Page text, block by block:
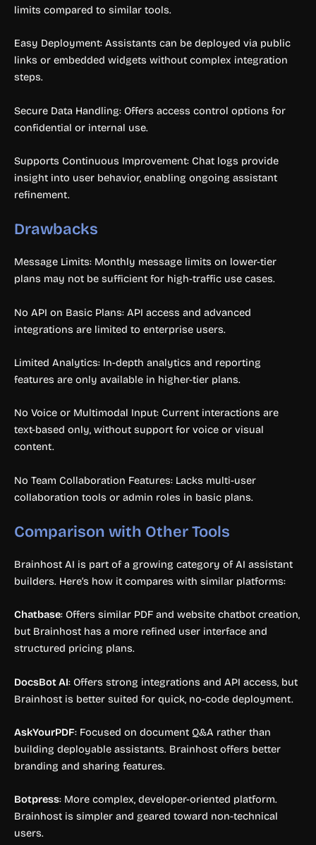
limits compared to similar tools.
Easy Deployment: Assistants can be deployed via public
links or embedded widgets without complex integration
steps.
Secure Data Handling: Offers access control options for
confidential or internal use.
Supports Continuous Improvement: Chat logs provide
insight into user behavior, enabling ongoing assistant
refinement.
Drawbacks
Message Limits: Monthly message limits on lower-tier
plans may not be sufficient for high-traffic use cases.
No API on Basic Plans: API access and advanced
integrations are limited to enterprise users.
Limited Analytics: In-depth analytics and reporting
features are only available in higher-tier plans.
No Voice or Multimodal Input: Current interactions are
text-based only, without support for voice or visual
content.
No Team Collaboration Features: Lacks multi-user
collaboration tools or admin roles in basic plans.
Comparison with Other Tools
Brainhost AI is part of a growing category of AI assistant
builders. Here’s how it compares with similar platforms:
Chatbase: Offers similar PDF and website chatbot creation,
but Brainhost has a more refined user interface and
structured pricing plans.
DocsBot AI: Offers strong integrations and API access, but
Brainhost is better suited for quick, no-code deployment.
AskYourPDF: Focused on document Q&A rather than
building deployable assistants. Brainhost offers better
branding and sharing features.
Botpress: More complex, developer-oriented platform.
Brainhost is simpler and geared toward non-technical
users.